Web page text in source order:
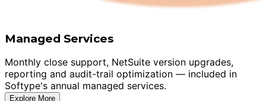
Managed Services
Monthly close support, NetSuite version upgrades,
reporting and audit-trail optimization — included in
Softype's annual managed services.
Explore More